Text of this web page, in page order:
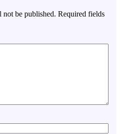
not be published. Required fields